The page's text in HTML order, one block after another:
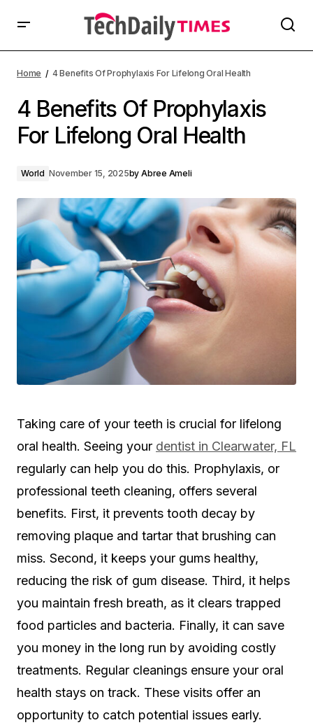
Home 4 Benefits Of Prophylaxis For Lifelong Oral Health
4 Benefits Of Prophylaxis
For Lifelong Oral Health
World November 15, 2025by Abree Ameli
Taking care of your teeth is crucial for lifelong
oral health. Seeing your dentist in Clearwater, FL
regularly can help you do this. Prophylaxis, or
professional teeth cleaning, offers several
benefits. First, it prevents tooth decay by
removing plaque and tartar that brushing can
miss. Second, it keeps your gums healthy,
reducing the risk of gum disease. Third, it helps
you maintain fresh breath, as it clears trapped
food particles and bacteria. Finally, it can save
you money in the long run by avoiding costly
treatments. Regular cleanings ensure your oral
health stays on track. These visits offer an
opportunity to catch potential issues early.